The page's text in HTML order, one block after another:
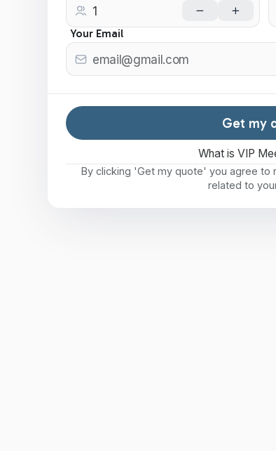
Your Email
Get my
What is VIP
By clicking 'Get my quote' you agree to
related to